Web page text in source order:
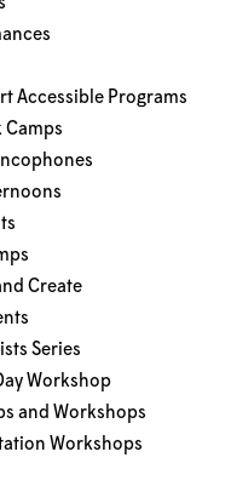
Accessible Programs
Camps
Create
Series
Workshop
and Workshops
Workshops